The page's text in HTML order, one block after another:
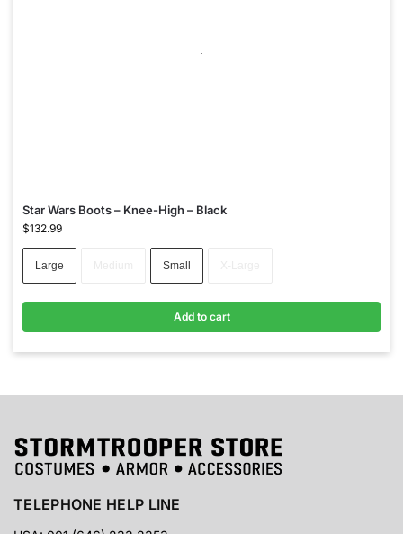
Star Wars Boots – Knee-High – Black
$132.99
Large Small
Add to cart
TELEPHONE HELP LINE